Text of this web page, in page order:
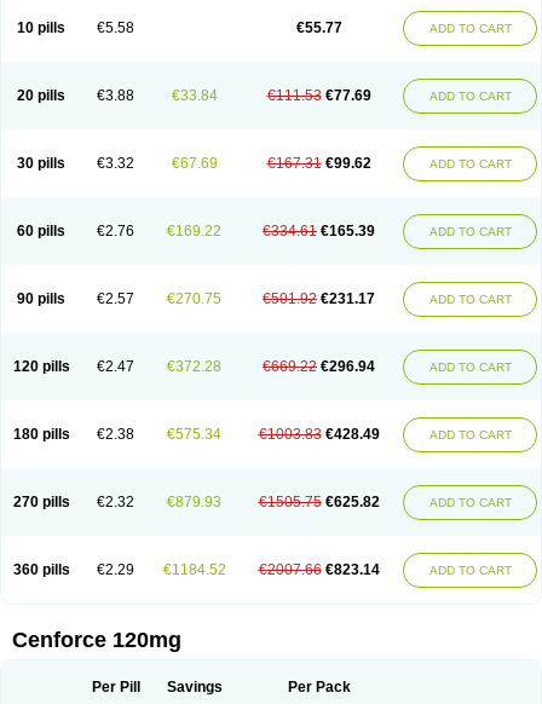
10 pills €5.58 €55.77 ADD TO CART
20 pills €3.88 €33.84 €111.53 €77.69 ADD TO CART
30 pills €3.32 €67.69 €167.31 €99.62 ADD TO CART
60 pills €2.76 €169.22 €334.61 €165.39 ADD TO CART
90 pills €2.57 €270.75 €501.92 €231.17 ADD TO CART
120 pills €2.47 €372.28 €669.22 €296.94 ADD TO CART
180 pills €2.38 €575.34 €1003.83 €428.49 ADD TO CART
270 pills €2.32 €879.93 €1505.75 €625.82 ADD TO CART
360 pills €2.29 €1184.52 €2007.66 €823.14 ADD TO CART
Cenforce 120mg
Per Pill Savings Per Pack